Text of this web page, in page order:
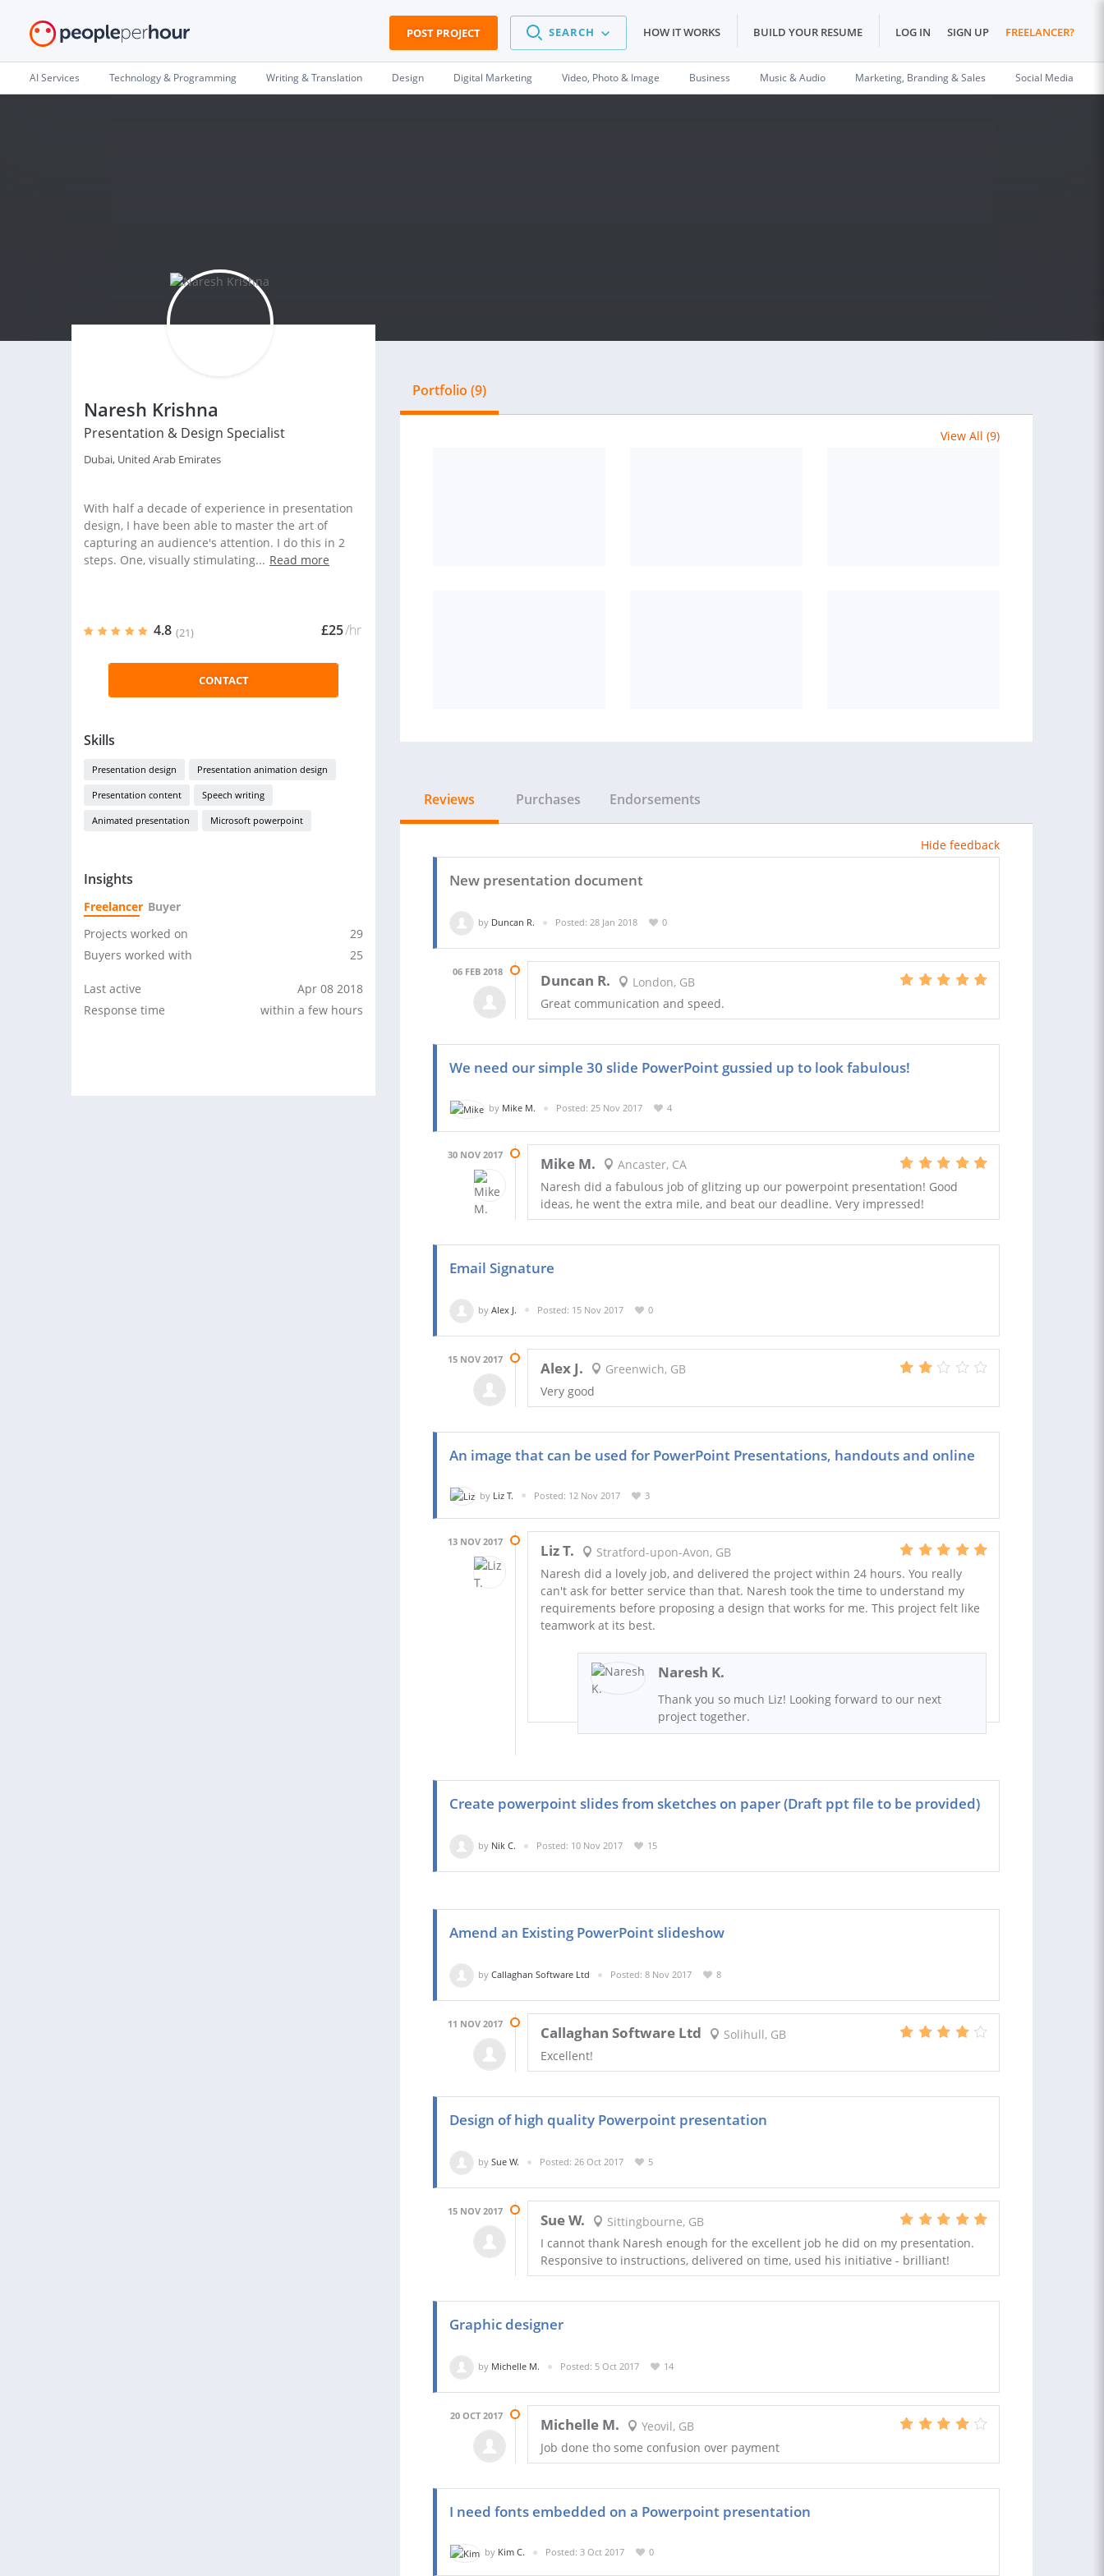
POST PROJECT SEARCH HOW IT WORKS BUILD YOUR RESUME LOG IN SIGN UP FREELANCER?
AI Services Technology & Programming Writing & Translation Design Digital Marketing Video, Photo & Image Business Music & Audio Marketing, Branding & Sales Social Media
Naresh Krishna
Presentation & Design Specialist
Dubai, United Arab Emirates
With half a decade of experience in presentation
design, I have been able to master the art of
capturing an audience's attention. I do this in 2
steps. One, visually stimulating... Read more
4.8 (21) £25/hr
CONTACT
Skills
Presentation design Presentation animation design
Presentation content Speech writing
Animated presentation Microsoft powerpoint
Insights
Freelancer Buyer
Projects worked on
29
Buyers worked with
25
Last active
Apr 08 2018
Response time
within a few hours
Portfolio (9)
View All (9)
Reviews Purchases Endorsements
Hide feedback
New presentation document
by Duncan R. Posted: 28 Jan 2018 0
06 FEB 2018 Duncan R.
London, GB
Great communication and speed.
We need our simple 30 slide PowerPoint gussied up to look fabulous!
by Mike M. Posted: 25 Nov 2017 4
30 NOV 2017 Mike M.
Ancaster, CA
Naresh did a fabulous job of glitzing up our powerpoint presentation! Good
ideas, he went the extra mile, and beat our deadline. Very impressed!
Email Signature
by Alex J. Posted: 15 Nov 2017 0
15 NOV 2017 Alex J.
Greenwich, GB
Very good
An image that can be used for PowerPoint Presentations, handouts and online
by Liz T. Posted: 12 Nov 2017 3
13 NOV 2017 Liz T.
Stratford-upon-Avon, GB
Naresh did a lovely job, and delivered the project within 24 hours. You really
can't ask for better service than that. Naresh took the time to understand my
requirements before proposing a design that works for me. This project felt like
teamwork at its best.
Naresh K.
Thank you so much Liz! Looking forward to our next
project together.
Create powerpoint slides from sketches on paper (Draft ppt file to be provided)
by Nik C. Posted: 10 Nov 2017 15
Amend an Existing PowerPoint slideshow
by Callaghan Software Ltd Posted: 8 Nov 2017 8
11 NOV 2017 Callaghan Software Ltd
Solihull, GB
Excellent!
Design of high quality Powerpoint presentation
by Sue W. Posted: 26 Oct 2017 5
15 NOV 2017 Sue W.
Sittingbourne, GB
I cannot thank Naresh enough for the excellent job he did on my presentation.
Responsive to instructions, delivered on time, used his initiative - brilliant!
Graphic designer
by Michelle M. Posted: 5 Oct 2017 14
20 OCT 2017 Michelle M.
Yeovil, GB
Job done tho some confusion over payment
I need fonts embedded on a Powerpoint presentation
by Kim C. Posted: 3 Oct 2017 0